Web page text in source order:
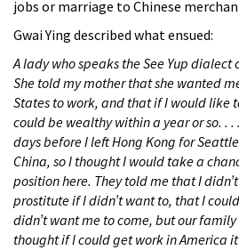
jobs or marriage to Chinese
Gwai Ying described what ensued:
A lady who speaks the See Yup dialect
She told my mother that she wanted
States to work, and that if I would like
could be wealthy within a year or so. . .
days before I left Hong Kong for
China, so I thought I would take a
position here. They told me that I
prostitute if I didn’t want to, that I
didn’t want me to come, but our family
thought if I could get work in America